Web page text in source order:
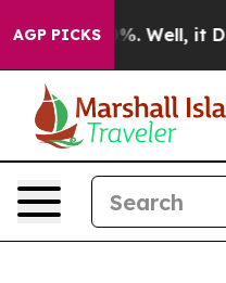
AGP PICKS
40%. Well, it Didn’t